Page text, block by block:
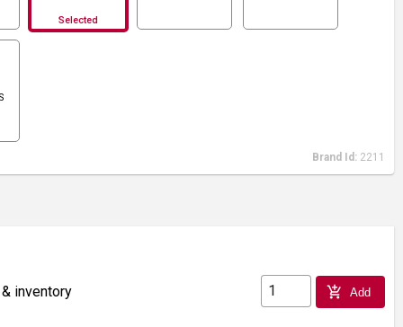
Selected
Brand Id: 2211
inventory add_shopping_cart Add